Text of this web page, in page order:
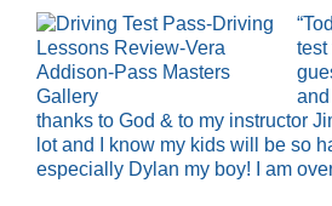
test
thanks to God & to my instructor
lot and I know my kids will be so
especially Dylan my boy! I am